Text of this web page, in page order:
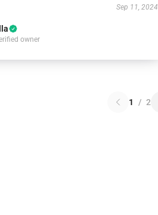
Sep 11, 2024
owner
1 / 2